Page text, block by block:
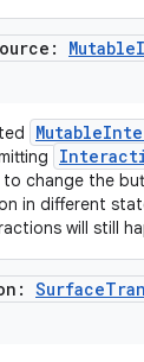
Mutable
to change the
in different
will still
Surface